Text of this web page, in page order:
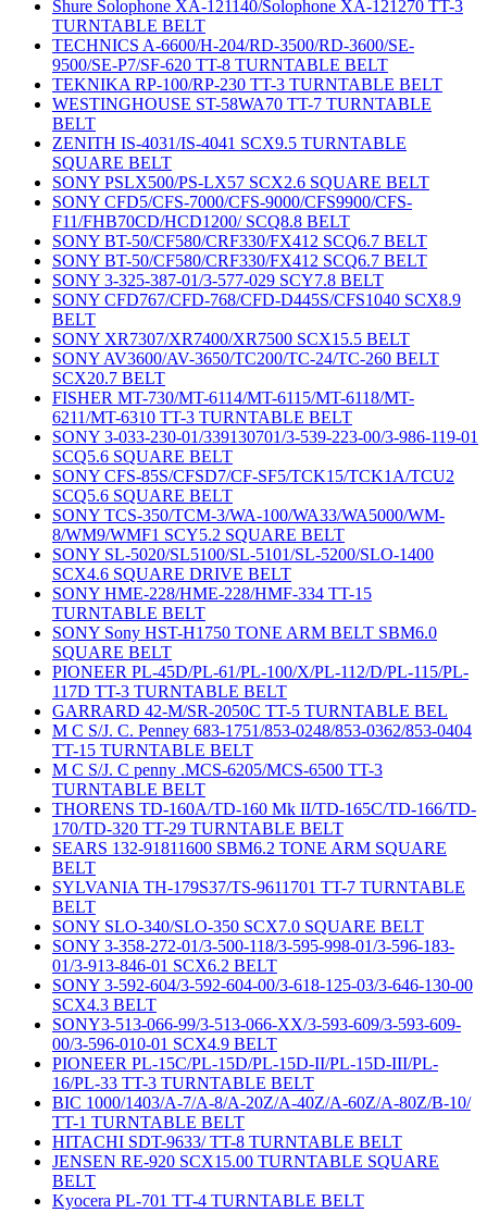
Shure Solophone XA-121140/Solophone XA-121270 TT-3
TURNTABLE BELT
TECHNICS A-6600/H-204/RD-3500/RD-3600/SE-
9500/SE-P7/SF-620 TT-8 TURNTABLE BELT
TEKNIKA RP-100/RP-230 TT-3 TURNTABLE BELT
WESTINGHOUSE ST-58WA70 TT-7 TURNTABLE
BELT
ZENITH IS-4031/IS-4041 SCX9.5 TURNTABLE
SQUARE BELT
SONY PSLX500/PS-LX57 SCX2.6 SQUARE BELT
SONY CFD5/CFS-7000/CFS-9000/CFS9900/CFS-
F11/FHB70CD/HCD1200/ SCQ8.8 BELT
SONY BT-50/CF580/CRF330/FX412 SCQ6.7 BELT
SONY BT-50/CF580/CRF330/FX412 SCQ6.7 BELT
SONY 3-325-387-01/3-577-029 SCY7.8 BELT
SONY CFD767/CFD-768/CFD-D445S/CFS1040 SCX8.9
BELT
SONY XR7307/XR7400/XR7500 SCX15.5 BELT
SONY AV3600/AV-3650/TC200/TC-24/TC-260 BELT
SCX20.7 BELT
FISHER MT-730/MT-6114/MT-6115/MT-6118/MT-
6211/MT-6310 TT-3 TURNTABLE BELT
SONY 3-033-230-01/339130701/3-539-223-00/3-986-119-01
SCQ5.6 SQUARE BELT
SONY CFS-85S/CFSD7/CF-SF5/TCK15/TCK1A/TCU2
SCQ5.6 SQUARE BELT
SONY TCS-350/TCM-3/WA-100/WA33/WA5000/WM-
8/WM9/WMF1 SCY5.2 SQUARE BELT
SONY SL-5020/SL5100/SL-5101/SL-5200/SLO-1400
SCX4.6 SQUARE DRIVE BELT
SONY HME-228/HME-228/HMF-334 TT-15
TURNTABLE BELT
SONY Sony HST-H1750 TONE ARM BELT SBM6.0
SQUARE BELT
PIONEER PL-45D/PL-61/PL-100/X/PL-112/D/PL-115/PL-
117D TT-3 TURNTABLE BELT
GARRARD 42-M/SR-2050C TT-5 TURNTABLE BEL
M C S/J. C. Penney 683-1751/853-0248/853-0362/853-0404
TT-15 TURNTABLE BELT
M C S/J. C penny .MCS-6205/MCS-6500 TT-3
TURNTABLE BELT
THORENS TD-160A/TD-160 Mk II/TD-165C/TD-166/TD-
170/TD-320 TT-29 TURNTABLE BELT
SEARS 132-91811600 SBM6.2 TONE ARM SQUARE
BELT
SYLVANIA TH-179S37/TS-9611701 TT-7 TURNTABLE
BELT
SONY SLO-340/SLO-350 SCX7.0 SQUARE BELT
SONY 3-358-272-01/3-500-118/3-595-998-01/3-596-183-
01/3-913-846-01 SCX6.2 BELT
SONY 3-592-604/3-592-604-00/3-618-125-03/3-646-130-00
SCX4.3 BELT
SONY3-513-066-99/3-513-066-XX/3-593-609/3-593-609-
00/3-596-010-01 SCX4.9 BELT
PIONEER PL-15C/PL-15D/PL-15D-II/PL-15D-III/PL-
16/PL-33 TT-3 TURNTABLE BELT
BIC 1000/1403/A-7/A-8/A-20Z/A-40Z/A-60Z/A-80Z/B-10/
TT-1 TURNTABLE BELT
HITACHI SDT-9633/ TT-8 TURNTABLE BELT
JENSEN RE-920 SCX15.00 TURNTABLE SQUARE
BELT
Kyocera PL-701 TT-4 TURNTABLE BELT